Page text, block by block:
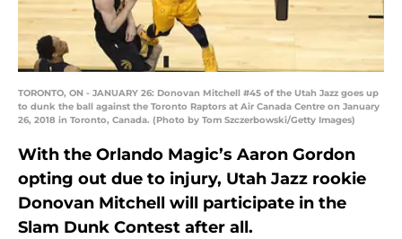
TORONTO, ON - JANUARY 26: Donovan Mitchell #45 of the Utah Jazz goes up
to dunk the ball against the Toronto Raptors at Air Canada Centre on January
26, 2018 in Toronto, Canada. (Photo by Tom Szczerbowski/Getty Images)
With the Orlando Magic’s Aaron Gordon
opting out due to injury, Utah Jazz rookie
Donovan Mitchell will participate in the
Slam Dunk Contest after all.